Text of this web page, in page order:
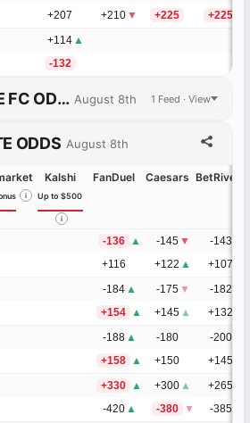
+207 +210 ▼ +225 +225
+114 ▲
-132
BARE KNUCKLE FC ODDS August 8th 1 Feed · View
ODDS August 8th
i
Kalshi
Up to $500
i
FanDuel Caesars BetRivers
-136 ▲ -145 ▼ -143
+116 +122 ▲ +107
-184 ▲ -175 ▼ -182
+154 ▲ +145 ▲ +132
-188 ▲ -180 -200
+158 ▲ +150 +145
+330 ▲ +300 ▲ +265
-420 ▲ -380 ▼ -385